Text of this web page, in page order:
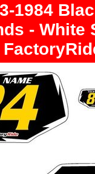
1984
- White